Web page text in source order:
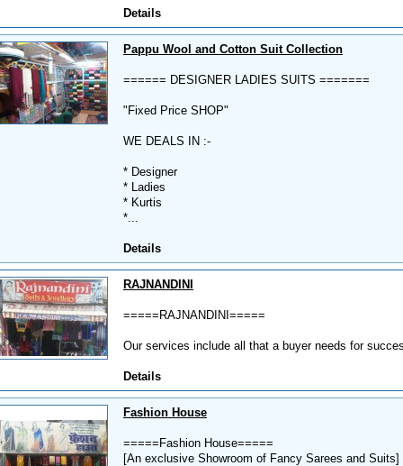
Details
Pappu Wool and Cotton Suit Collection
====== DESIGNER LADIES SUITS =======
"Fixed Price SHOP"
WE DEALS IN :-
* Designer
* Ladies
* Kurtis
*...
Details
RAJNANDINI
=====RAJNANDINI=====
Our services include all that a buyer needs for
Details
Fashion House
=====Fashion House=====
[An exclusive Showroom of Fancy Sarees and Suits]